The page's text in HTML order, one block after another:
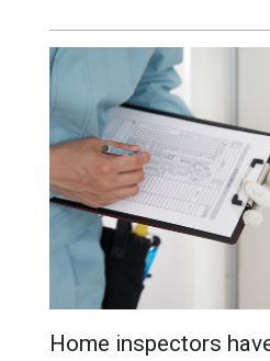
Home inspectors